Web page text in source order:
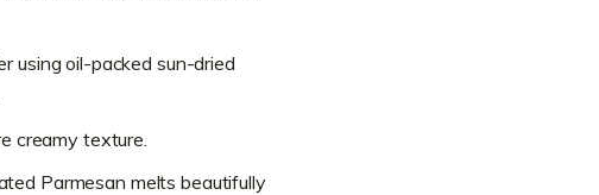
using oil-packed sun-dried
creamy texture.
Parmesan melts beautifully